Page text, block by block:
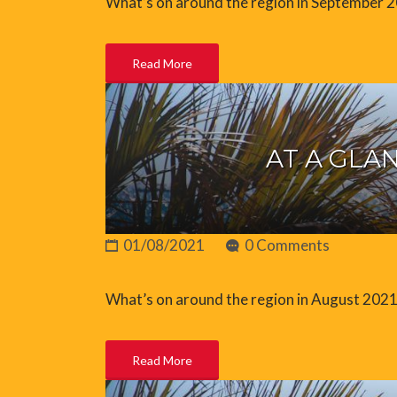
Read More
AT A
01/08/2021 0 Comments
What’s on around the region in August 2021
Read More